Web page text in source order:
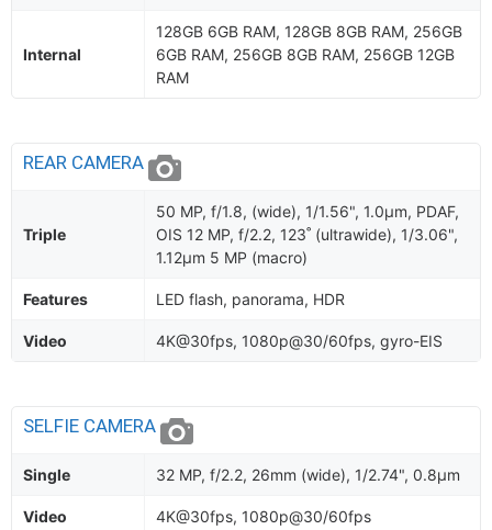
Internal
128GB 6GB RAM, 128GB 8GB RAM, 256GB
6GB RAM, 256GB 8GB RAM, 256GB 12GB
RAM
REAR CAMERA
Triple
50 MP, f/1.8, (wide), 1/1.56", 1.0µm, PDAF,
OIS 12 MP, f/2.2, 123˚ (ultrawide), 1/3.06",
1.12µm 5 MP (macro)
Features LED flash, panorama, HDR
Video 4K@30fps, 1080p@30/60fps, gyro-EIS
SELFIE CAMERA
Single 32 MP, f/2.2, 26mm (wide), 1/2.74", 0.8µm
Video 4K@30fps, 1080p@30/60fps